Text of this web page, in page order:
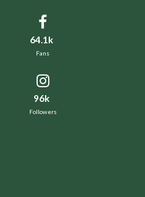
64.1k
Fans
96k
Followers